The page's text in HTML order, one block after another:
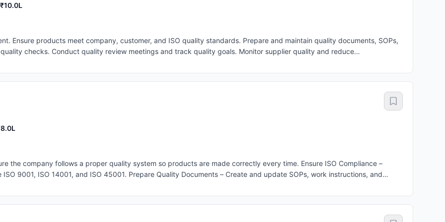
Ensure products meet company, customer, and ISO quality standards. Prepare and maintain quality documents, SOPs,
checks. Conduct quality review meetings and track quality goals. Monitor supplier quality and reduce
the company follows a proper quality system so products are made correctly every time. Ensure ISO Compliance –
9001, ISO 14001, and ISO 45001. Prepare Quality Documents – Create and update SOPs, work instructions, and
Inspection Plans – Decide when and how products should be inspected during production. Improve Quality – Find the
reduce defects and improve the manufacturing process.